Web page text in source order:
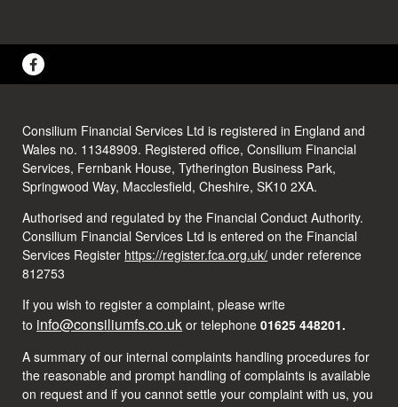
Consilium Financial Services Ltd is registered in England and
Wales no. 11348909. Registered office, Consilium Financial
Services, Fernbank House, Tytherington Business Park,
Springwood Way, Macclesfield, Cheshire, SK10 2XA.
Authorised and regulated by the Financial Conduct Authority.
Consilium Financial Services Ltd is entered on the Financial
Services Register https://register.fca.org.uk/ under reference
812753
If you wish to register a complaint, please write
to info@consiliumfs.co.uk or telephone 01625 448201.
A summary of our internal complaints handling procedures for
the reasonable and prompt handling of complaints is available
on request and if you cannot settle your complaint with us, you